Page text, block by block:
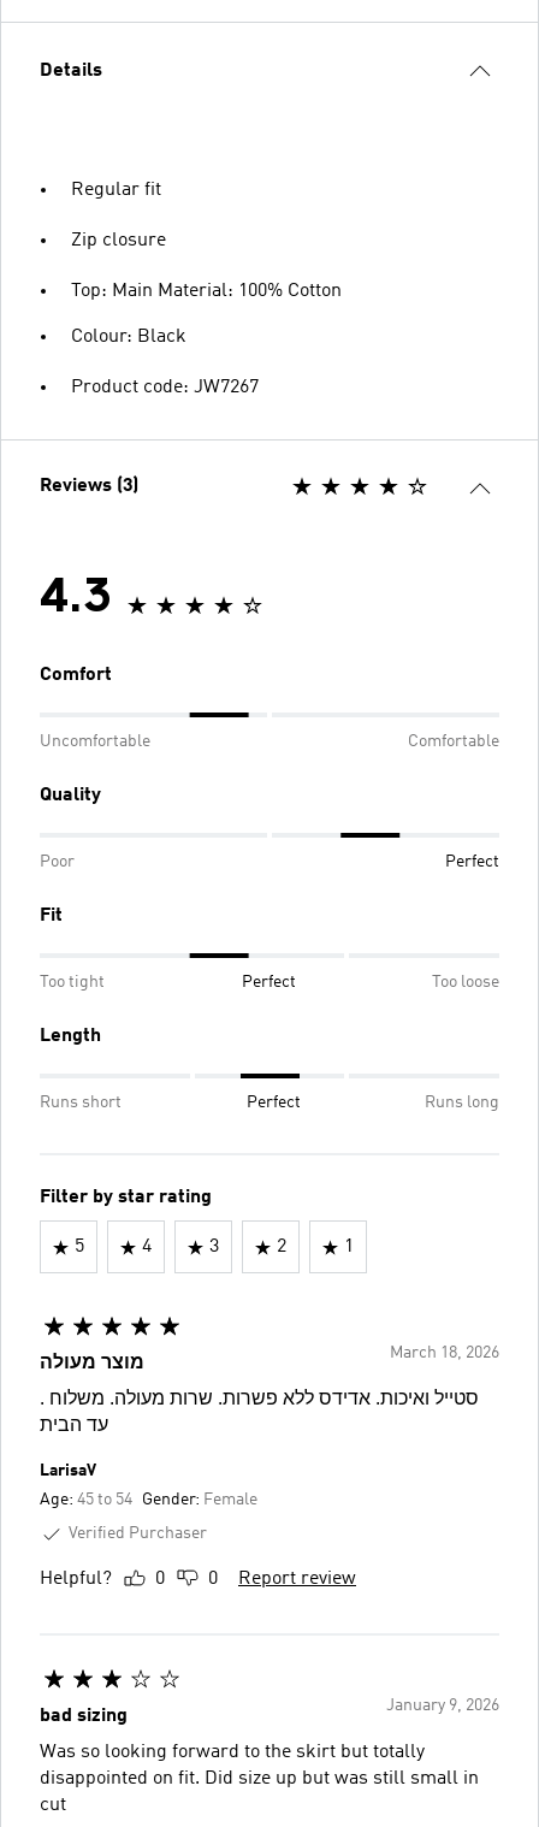
Details
Regular fit
Zip closure
Top: Main Material: 100% Cotton
Colour: Black
Product code: JW7267
Reviews (3)
4.3
Comfort
Uncomfortable Comfortable
Quality
Poor Perfect
Fit
Too tight Perfect Too loose
Length
Runs short Perfect Runs long
Filter by star rating
5 4 3 2 1
March 18, 2026
מוצר מעולה
. סטייל ואיכות. אדידס ללא פשרות. שרות מעולה. משלוח
עד הבית
LarisaV
Age: 45 to 54 Gender: Female
Verified Purchaser
Helpful? 0 0 Report review
January 9, 2026
bad sizing
Was so looking forward to the skirt but totally
disappointed on fit. Did size up but was still small in
cut